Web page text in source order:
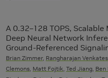
A 0.32–128 TOPS,
Deep Neural Network
Ground-Referenced
Brian Zimmer, Rangharajan
Clemons Matt Fojtik Ted Jiang Ben